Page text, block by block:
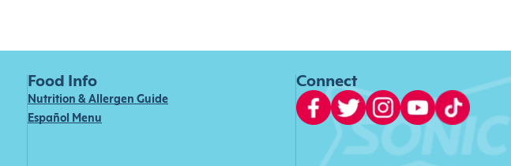
Food Info
Nutrition & Allergen Guide
Español Menu
Connect